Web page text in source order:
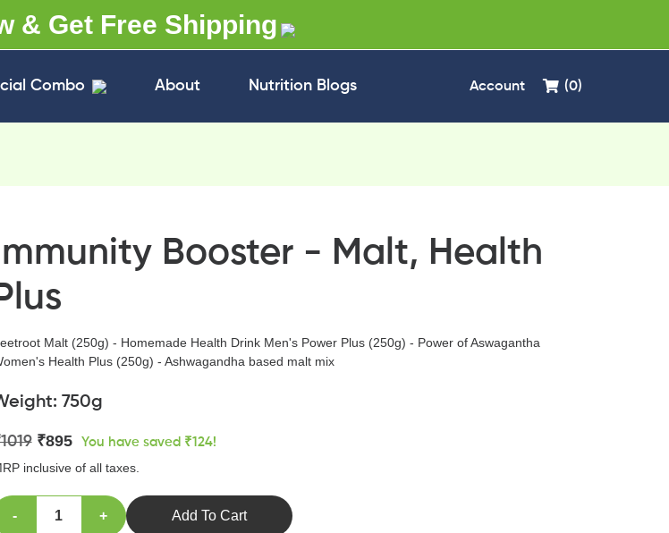
& Get Free Shipping
Combo About Nutrition Blogs Account (0)
Immunity Booster - Malt, Health
Malt (250g) - Homemade Health Drink Men's Power Plus (250g) - Power of Aswagantha
Health Plus (250g) - Ashwagandha based malt mix
750g
₹895 You have saved ₹124!
inclusive of all taxes.
- + Add To Cart